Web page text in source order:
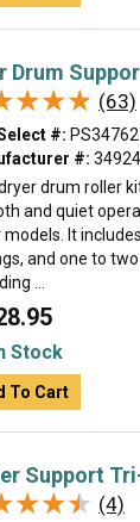
Drum
(63)
#:
#:
drum roller
and quiet
models. It
and one to
...
Stock
To Cart
Support
(4)